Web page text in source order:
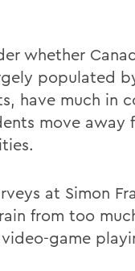
whether
populated
have much in
move away
at Simon
from too
game